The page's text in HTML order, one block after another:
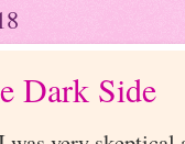
Dark Side